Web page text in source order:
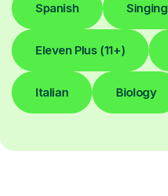
Spanish Singing
Eleven Plus (11+)
Italian Biology